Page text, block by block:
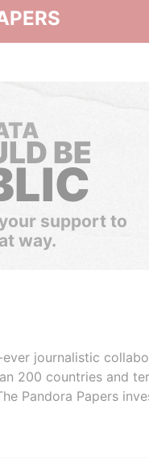
BE
support to
way.
ever journalistic
200 countries and
Pandora Papers